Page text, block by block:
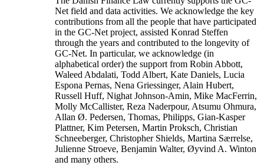
Net field and data activities. We acknowledge the key
contributions from all the people that have participated
in the GC-Net project, assisted Konrad Steffen
through the years and contributed to the longevity of
GC-Net. In particular, we acknowledge (in
alphabetical order) the support from Robin Abbott,
Waleed Abdalati, Todd Albert, Kate Daniels, Lucia
Espona Pernas, Nena Griessinger, Alain Hubert,
Russell Huff, Nighat Johnson-Amin, Mike MacFerrin,
Molly McCallister, Reza Naderpour, Atsumu Ohmura,
Allan Ø. Pedersen, Thomas, Philipps, Gian-Kasper
Plattner, Kim Petersen, Martin Proksch, Christian
Schneeberger, Christopher Shields, Martina Særrelse,
Julienne Stroeve, Benjamin Walter, Øyvind A. Winton
and many others.